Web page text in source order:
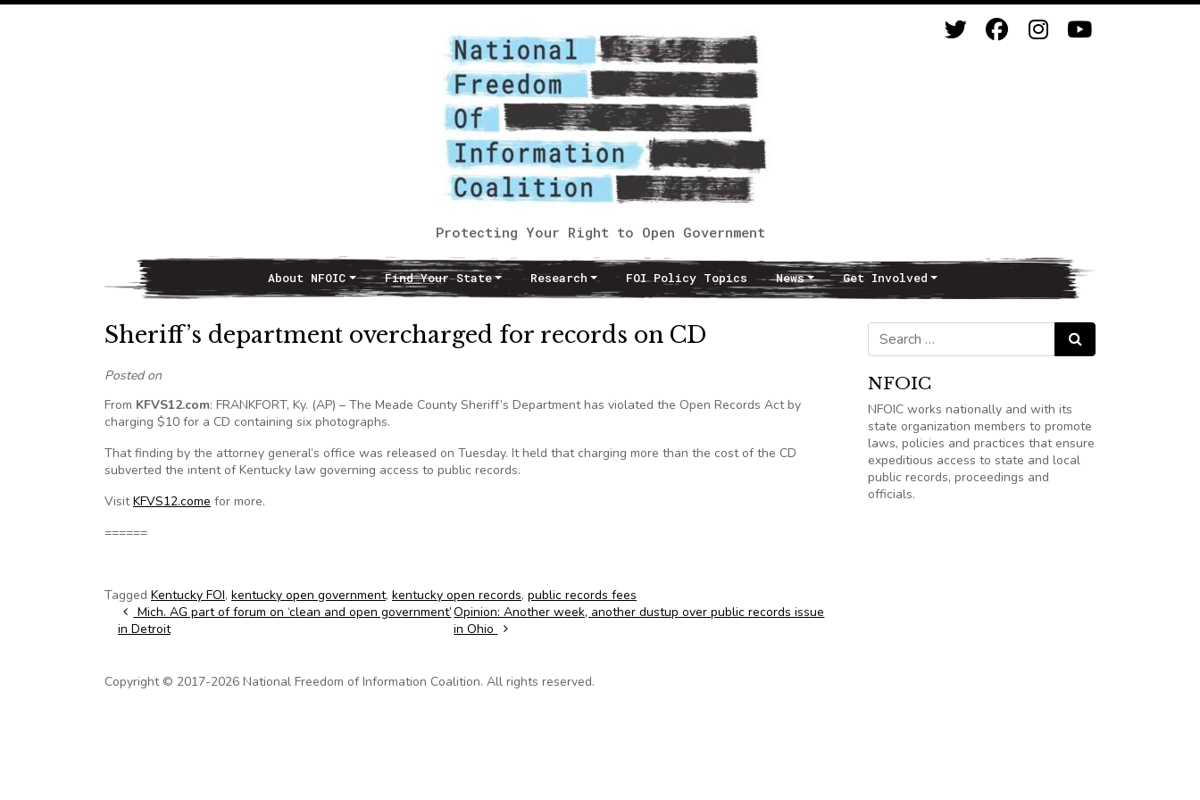
Protecting Your Right to Open Government
Main NavigationAbout NFOIC Find Your State Research FOI Policy Topics News Get Involved
Sheriff’s department overcharged for records on CD
Posted on
From KFVS12.com: FRANKFORT, Ky. (AP) – The Meade County Sheriff’s Department has violated the Open Records Act by
charging $10 for a CD containing six photographs.
That finding by the attorney general’s office was released on Tuesday. It held that charging more than the cost of the CD
subverted the intent of Kentucky law governing access to public records.
VisitKFVS12.come for more.
======
Tagged Kentucky FOI, kentucky open government, kentucky open records, public records fees
Post navigation
Mich. AG part of forum on ‘clean and open government’
in Detroit
Opinion: Another week, another dustup over public records issue
in Ohio
Search for: Search
NFOIC
NFOIC works nationally and with its
state organization members to promote
laws, policies and practices that ensure
expeditious access to state and local
public records, proceedings and
officials.
Copyright © 2017-2026 National Freedom of Information Coalition. All rights reserved.